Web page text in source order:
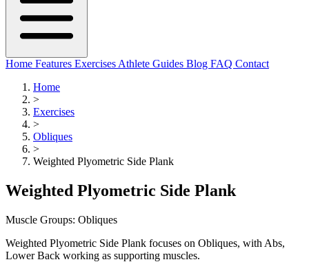
Home Features Exercises Athlete Guides Blog FAQ Contact
Home
>
Exercises
>
Obliques
>
Weighted Plyometric Side Plank
Weighted Plyometric Side Plank
Muscle Groups: Obliques
Weighted Plyometric Side Plank focuses on Obliques, with Abs,
Lower Back working as supporting muscles.